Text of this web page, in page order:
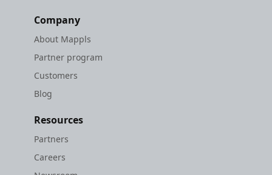
Company
About Mappls
Partner program
Customers
Blog
Resources
Partners
Careers